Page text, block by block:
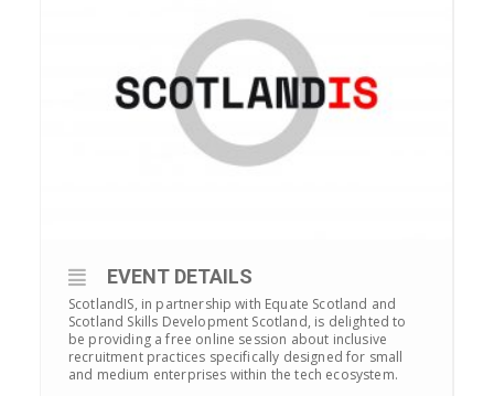
EVENT DETAILS
ScotlandIS, in partnership with Equate Scotland and
Scotland Skills Development Scotland, is delighted to
be providing a free online session about inclusive
recruitment practices specifically designed for small
and medium enterprises within the tech ecosystem.